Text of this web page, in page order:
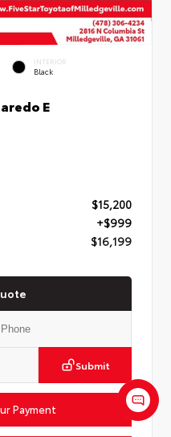
INTERIOR
Black
E
$15,200
+$999
$16,199
Submit
Payment